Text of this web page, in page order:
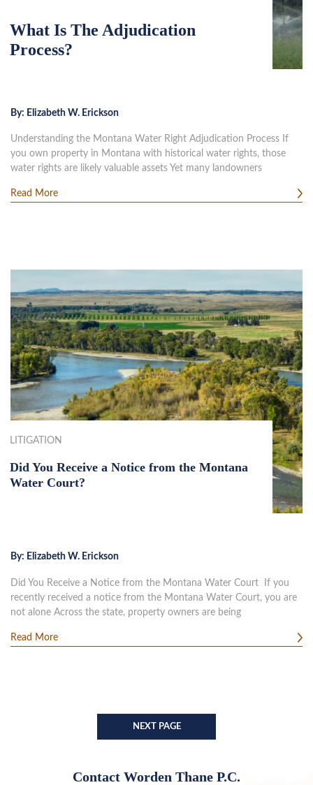
What Is The Adjudication
Process?
By: Elizabeth W. Erickson
Understanding the Montana Water Right Adjudication Process If
you own property in Montana with historical water rights, those
water rights are likely valuable assets Yet many landowners
Read More
LITIGATION
Did You Receive a Notice from the Montana
Water Court?
By: Elizabeth W. Erickson
Did You Receive a Notice from the Montana Water Court If you
recently received a notice from the Montana Water Court, you are
not alone Across the state, property owners are being
Read More
NEXT PAGE
Contact Worden Thane P.C.